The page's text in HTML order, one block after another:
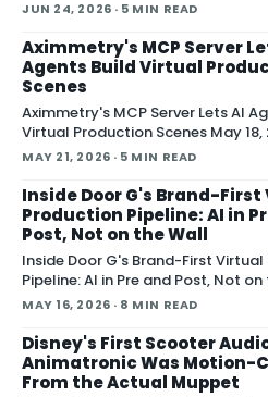
documentation , the
JUN 24, 2026 · 5 MIN READ
Aximmetry's MCP Server
Agents Build Virtual
Scenes
Aximmetry's MCP Server Lets AI
Virtual Production Scenes May 18,
Aximmetry showed an upcoming
virtual production software
language. The company is
summer release alongside the n
MAY 21, 2026 · 5 MIN READ
Inside Door G's Brand-
Production Pipeline: AI in
Post, Not on the Wall
Inside Door G's Brand-First
Pipeline: AI in Pre and Post, Not
May 13, 2026 A virtual production
brands on the idea that a shoot
behind a reusable digital asset,
down
MAY 16, 2026 · 8 MIN READ
Disney's First Scooter
Animatronic Was Motion-
From the Actual Muppet